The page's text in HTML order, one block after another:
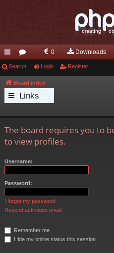
ui
ck
lin
or
u
m
0 Downloads
Search Login Register
Board index
Links
The board requires you to
to view profiles.
Username:
Password:
I forgot my password
Resend activation email
Remember me
Hide my online status this session